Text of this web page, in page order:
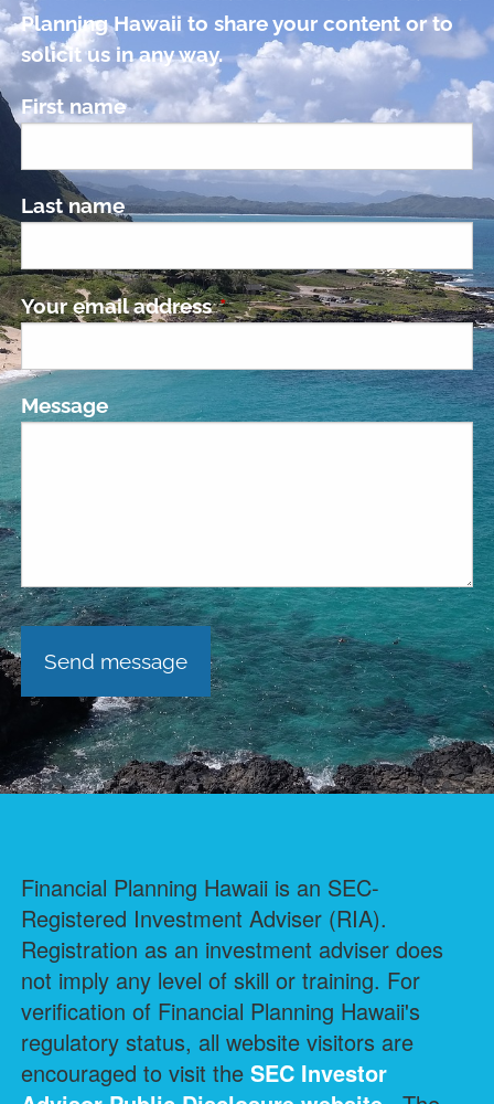
Planning Hawaii to share your content or to
solicit us in any way.
First name
Last name
Your email addressThis field is required.
Message
Financial Planning Hawaii is an SEC-
Registered Investment Adviser (RIA).
Registration as an investment adviser does
not imply any level of skill or training. For
verification of Financial Planning Hawaii's
regulatory status, all website visitors are
encouraged to visit the SEC Investor